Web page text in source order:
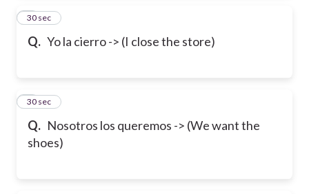
Q. Yo la cierro -> (I close the store)
7
30 sec
Q. Nosotros los queremos -> (We want the
shoes)
8
30 sec